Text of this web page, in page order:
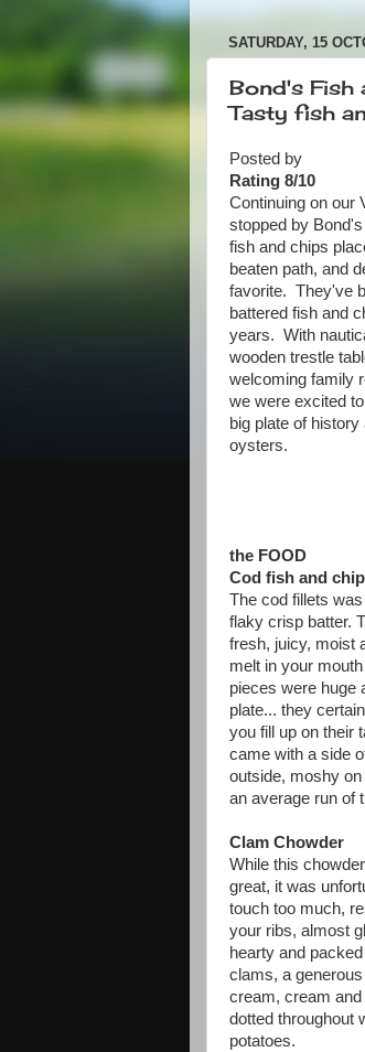
SATURDAY, 15
Bond's Fish
Tasty fish
Posted by
Rating 8/10
Continuing on our
stopped by
fish and chips
beaten path, and
favorite. They've
battered fish and
years. With
wooden trestle
welcoming family
we were excited
big plate of history
oysters.
the FOOD
Cod fish and
The cod fillets
flaky crisp batter.
fresh, juicy, moist
melt in your
pieces were huge
plate... they
you fill up on their
came with a side
outside, moshy
an average run of
Clam Chowder
While this
great, it was
touch too much,
your ribs, almost
hearty and
clams, a
cream, cream
dotted throughout
potatoes.